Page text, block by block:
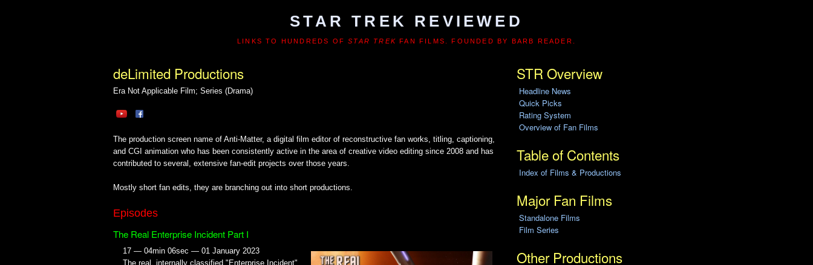
STAR TREK REVIEWED
LINKS TO HUNDREDS OFSTAR TREK FAN FILMS. FOUNDED BY BARB READER.
deLimited Productions
Era Not Applicable Film; Series (Drama)
The production screen name of Anti-Matter, a digital film editor of reconstructive fan works, titling, captioning,
and CGI animation who has been consistently active in the area of creative video editing since 2008 and has
contributed to several, extensive fan-edit projects over those years.
Mostly short fan edits, they are branching out into short productions.
Episodes
The Real Enterprise Incident Part I
17 — 04min 06sec — 01 January 2023
The real, internally classified "Enterprise Incident"
STR Overview
Headline News
Quick Picks
Rating System
Overview of Fan Films
Table of Contents
Index of Films & Productions
Major Fan Films
Standalone Films
Film Series
Other Productions